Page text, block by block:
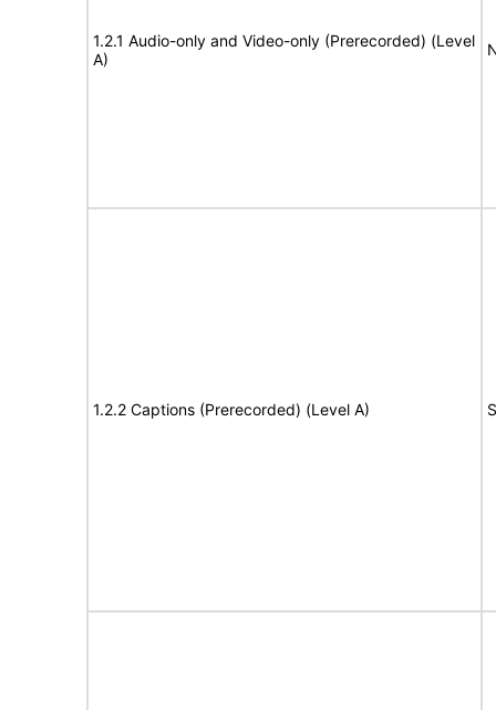
1.2.1 Audio-only and Video-only (Prerecorded) (Level
A)
1.2.2 Captions (Prerecorded) (Level A)